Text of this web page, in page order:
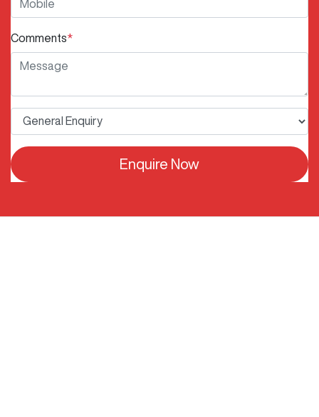
Comments*
Enquire Now